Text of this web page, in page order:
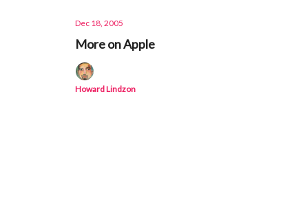
Dec 18, 2005
More on Apple
Howard Lindzon